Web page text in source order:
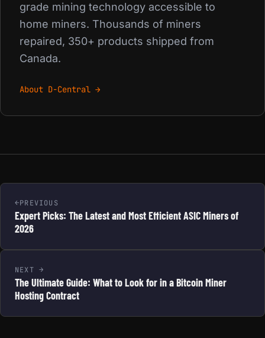
grade mining technology accessible to
home miners. Thousands of miners
repaired, 350+ products shipped from
Canada.
About D-Central →
PREVIOUS
Expert Picks: The Latest and Most Efficient ASIC Miners of
2026
NEXT
The Ultimate Guide: What to Look for in a Bitcoin Miner
Hosting Contract